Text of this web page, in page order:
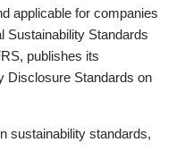
applicable for companies
Sustainability Standards
publishes its
Disclosure Standards on
sustainability standards,